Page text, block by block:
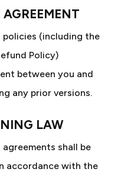
policies (including the
Policy)
between you and
any prior versions.
LAW
shall be
accordance with the